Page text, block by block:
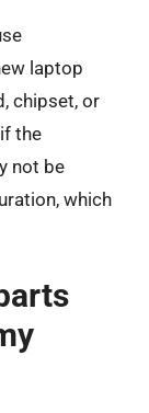
laptop
chipset, or
the
not be
which